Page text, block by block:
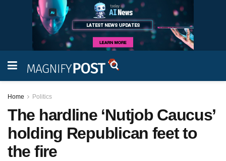
Home Politics
The hardline ‘Nutjob Caucus’
holding Republican feet to
the fire